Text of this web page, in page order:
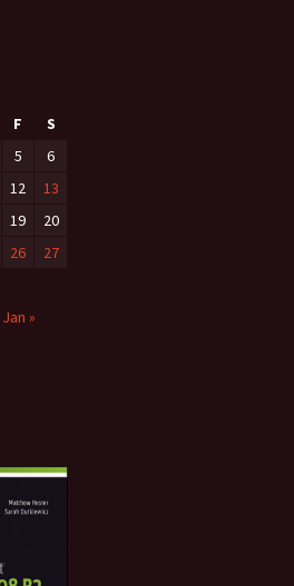
F S
Jan »
5
6
12
13
19
20
26
27